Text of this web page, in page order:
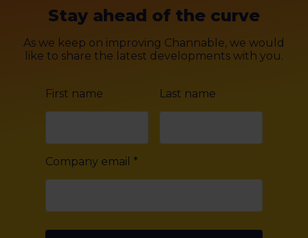
Stay ahead of the curve
As we keep on improving Channable, we would
like to share the latest developments with you.
First name Last name
Company email *